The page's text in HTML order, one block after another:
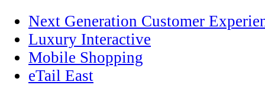
Next Generation Customer
Luxury Interactive
Mobile Shopping
eTail East